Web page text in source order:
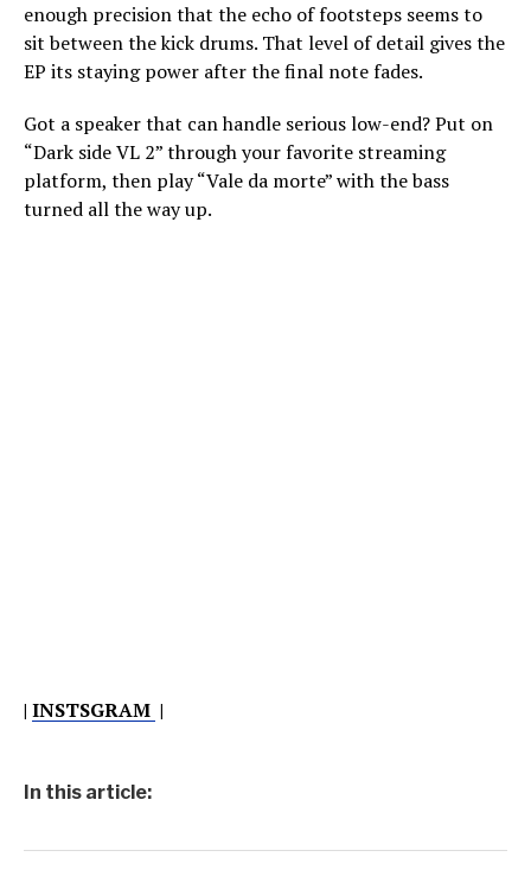
enough precision that the echo of footsteps seems to
sit between the kick drums. That level of detail gives the
EP its staying power after the final note fades.
Got a speaker that can handle serious low-end? Put on
“Dark side VL 2” through your favorite streaming
platform, then play “Vale da morte” with the bass
turned all the way up.
| INSTSGRAM |
In this article: